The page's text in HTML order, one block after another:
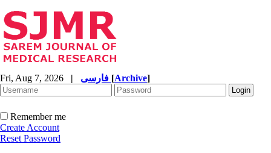
Fri, Aug 7, 2026 | [Archive]
Remember me
Create Account
Reset Password